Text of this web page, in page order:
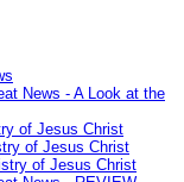
News - A Look at the
of Jesus Christ
of Jesus Christ
of Jesus Christ